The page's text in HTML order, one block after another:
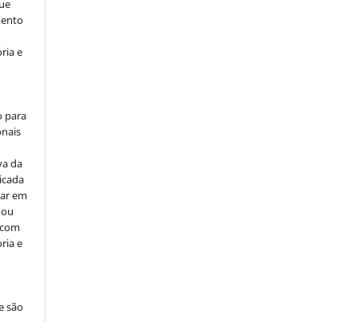
e
para
da
em
e
são